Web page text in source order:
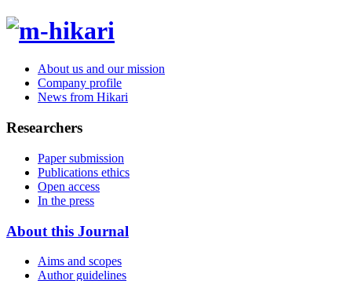
About us and our mission
Company profile
News from Hikari
Researchers
Paper submission
Publications ethics
Open access
In the press
About this Journal
Aims and scopes
Author guidelines